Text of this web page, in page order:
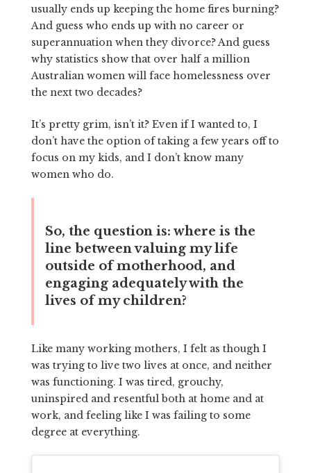
usually ends up keeping the home fires burning?
And guess who ends up with no career or
superannuation when they divorce? And guess
why statistics show that over half a million
Australian women will face homelessness over
the next two decades?
It’s pretty grim, isn’t it? Even if I wanted to, I
don’t have the option of taking a few years off to
focus on my kids, and I don’t know many
women who do.
So, the question is: where is the
line between valuing my life
outside of motherhood, and
engaging adequately with the
lives of my children?
Like many working mothers, I felt as though I
was trying to live two lives at once, and neither
was functioning. I was tired, grouchy,
uninspired and resentful both at home and at
work, and feeling like I was failing to some
degree at everything.